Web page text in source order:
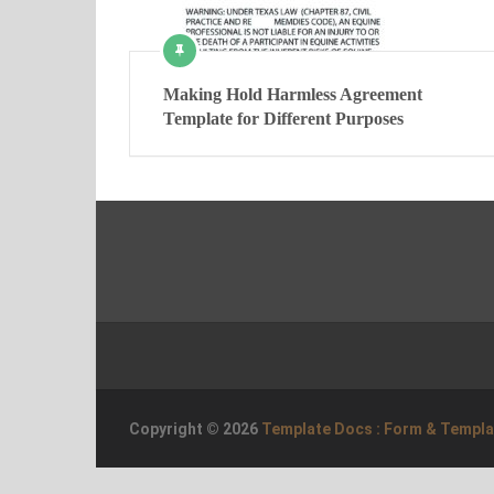
Making Hold Harmless Agreement
Template for Different Purposes
Copyright © 2026 Template Docs : Form &